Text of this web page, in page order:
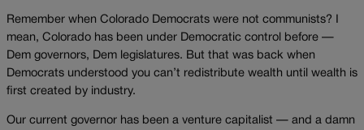
Remember when Colorado Democrats were not communists? I
mean, Colorado has been under Democratic control before —
Dem governors, Dem legislatures. But that was back when
Democrats understood you can’t redistribute wealth until wealth is
first created by industry.
Our current governor has been a venture capitalist — and a damn